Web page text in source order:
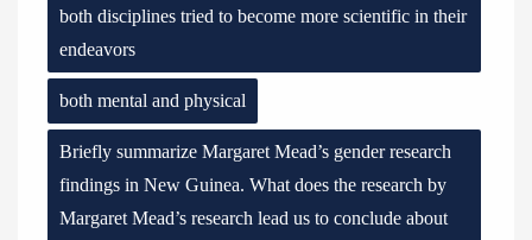
both disciplines tried to become more scientific in their
endeavors
both mental and physical
Briefly summarize Margaret Mead’s gender research
findings in New Guinea. What does the research by
Margaret Mead’s research lead us to conclude about